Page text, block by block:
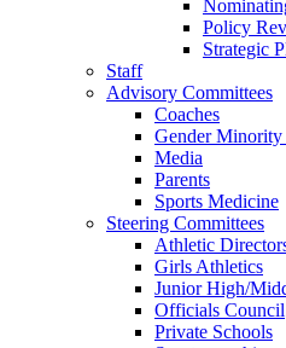
Policy
Strategic
Staff
Advisory Committees
Coaches
Gender
Media
Parents
Sports Medicine
Steering Committees
Athletic
Girls Athletics
Junior High/
Officials Council
Private Schools